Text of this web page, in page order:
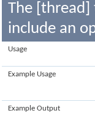
The [thread]
include an
Usage
Example Usage
Example Output